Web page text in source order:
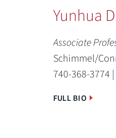
Yunhua
Associate
Schimmel/
740-368-3774 |
FULL BIO